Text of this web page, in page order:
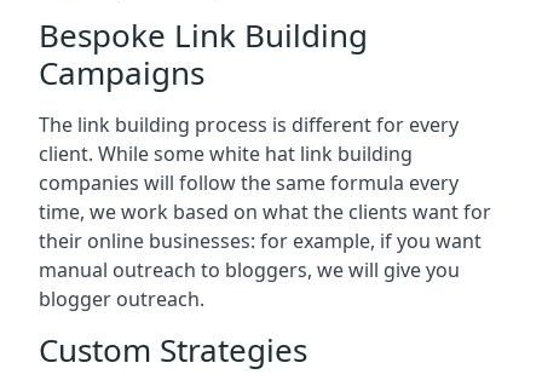
Bespoke Link Building
Campaigns
The link building process is different for every
client. While some white hat link building
companies will follow the same formula every
time, we work based on what the clients want for
their online businesses: for example, if you want
manual outreach to bloggers, we will give you
blogger outreach.
Custom Strategies